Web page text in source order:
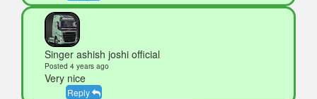
Singer ashish joshi official
Posted 4 years ago
Very nice
Reply